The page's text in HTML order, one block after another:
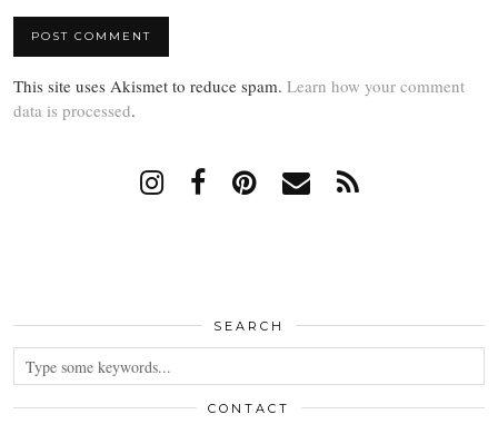
This site uses Akismet to reduce spam. Learn how your comment
data is processed.
SEARCH
CONTACT